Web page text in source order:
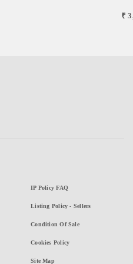
₹
IP Policy FAQ
Listing Policy - Sellers
Condition Of Sale
Cookies Policy
Site Map